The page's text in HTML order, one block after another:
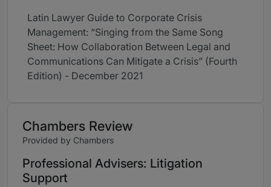
Latin Lawyer Guide to Corporate Crisis
Management: “Singing from the Same Song
Sheet: How Collaboration Between Legal and
Communications Can Mitigate a Crisis” (Fourth
Edition) - December 2021
Chambers Review
Provided by Chambers
Professional Advisers: Litigation
Support